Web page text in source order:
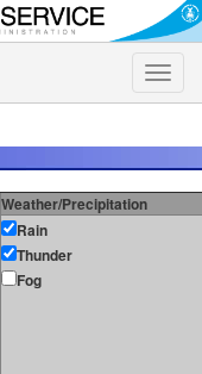
Toggle
Weather/Precipitation
Rain
Thunder
Fog